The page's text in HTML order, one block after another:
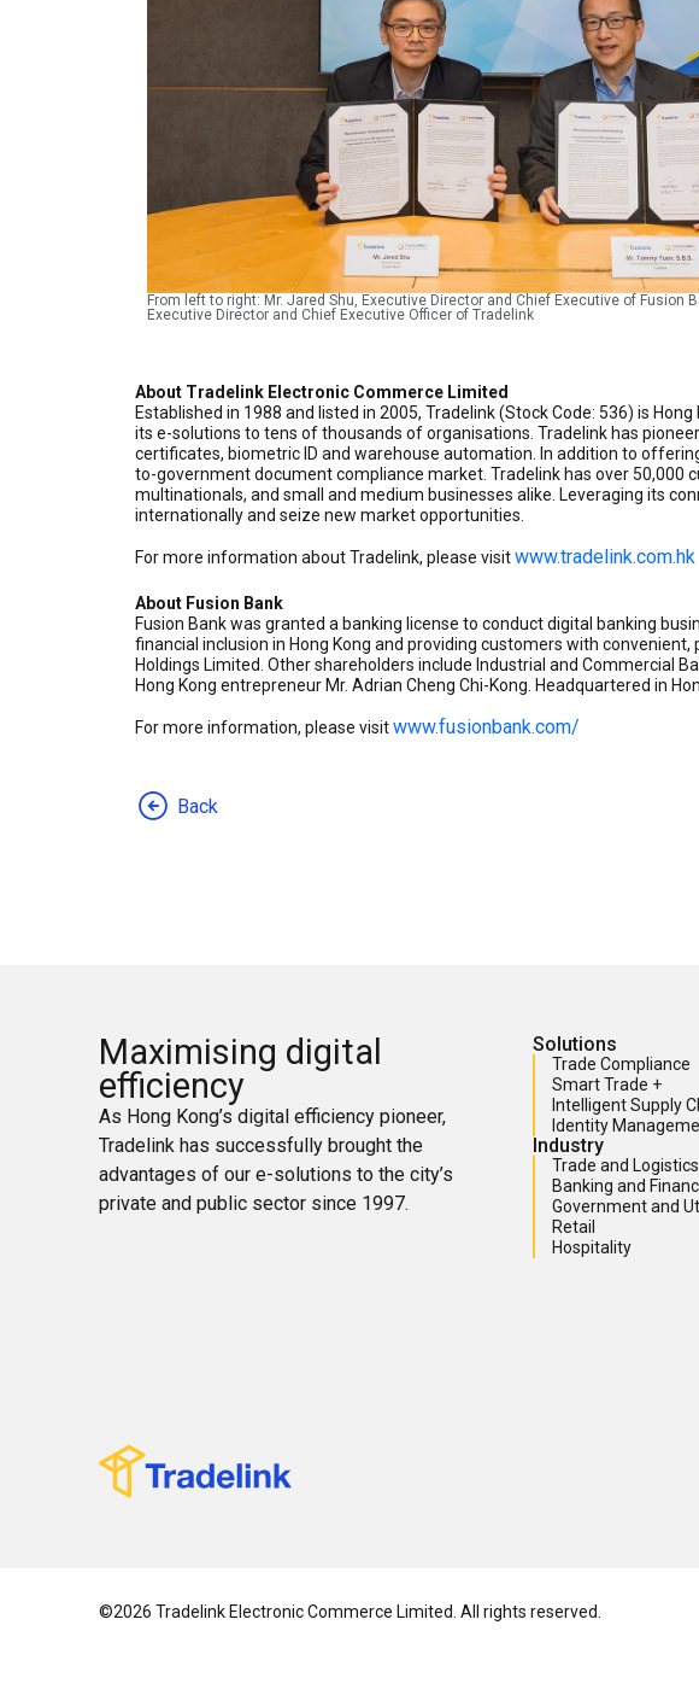
From left to right: Mr. Jared Shu, Executive Director and Chief Executive of Fusion
Executive Director and Chief Executive Officer of Tradelink
About Tradelink Electronic Commerce Limited
Established in 1988 and listed in 2005, Tradelink (Stock Code: 536) is
its e-solutions to tens of thousands of organisations. Tradelink has
certificates, biometric ID and warehouse automation. In addition to
to-government document compliance market. Tradelink has over
multinationals, and small and medium businesses alike. Leveraging its
internationally and seize new market opportunities.
For more information about Tradelink, please visitwww.tradelink.com.hk
About Fusion Bank
Fusion Bank was granted a banking license to conduct digital banking
financial inclusion in Hong Kong and providing customers with
Holdings Limited. Other shareholders include Industrial and Commercial
Hong Kong entrepreneur Mr. Adrian Cheng Chi-Kong. Headquartered in
For more information, please visitwww.fusionbank.com/
Back
Maximising digital
efficiency
As Hong Kong’s digital efficiency pioneer,
Tradelink has successfully brought the
advantages of our e-solutions to the city’s
private and public sector since 1997.
Solutions
Trade Compliance
Smart Trade +
Intelligent Supply
Identity
Industry
Trade and Logistics
Banking and
Government and
Retail
Hospitality
©2026 Tradelink Electronic Commerce Limited. All rights reserved.